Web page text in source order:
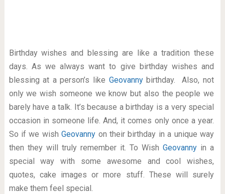
Birthday wishes and blessing are like a tradition these
days. As we always want to give birthday wishes and
blessing at a person’s like Geovannybirthday. Also, not
only we wish someone we know but also the people we
barely have a talk. It’s because a birthday is a very special
occasion in someone life. And, it comes only once a year.
So if we wishGeovanny on their birthday in a unique way
then they will truly remember it. To Wish Geovanny in a
special way with some awesome and cool wishes,
quotes, cake images or more stuff. These will surely
make them feel special.